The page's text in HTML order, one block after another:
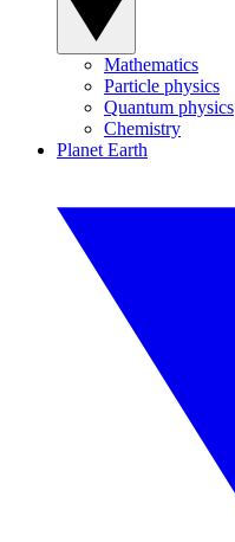
Mathematics
Particle physics
Quantum physics
Chemistry
Planet Earth